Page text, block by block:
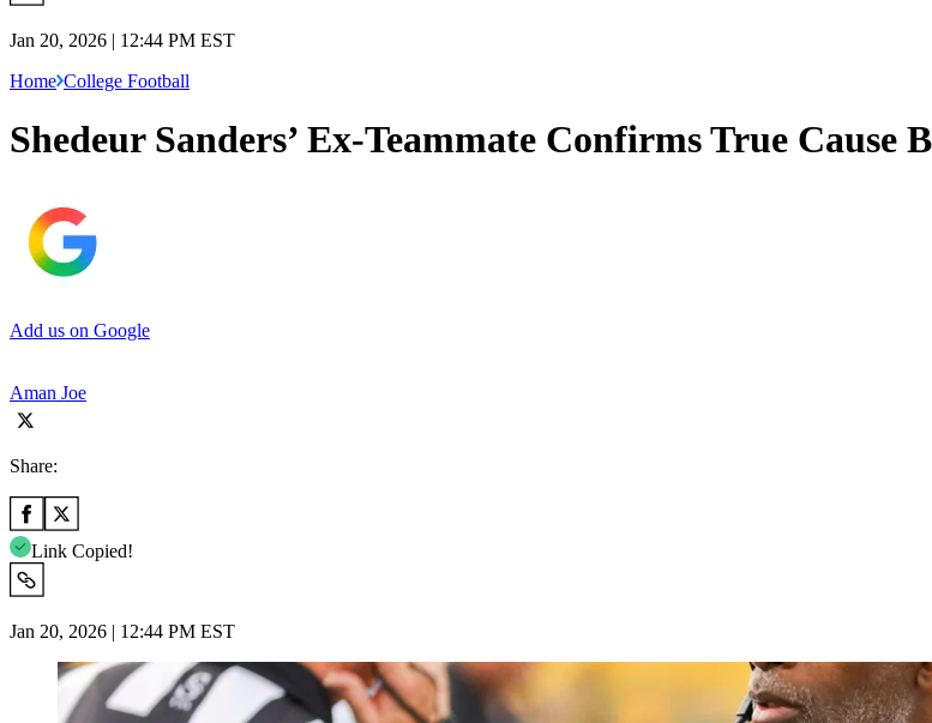
Jan 20, 2026 | 12:44 PM EST
Home College Football
Shedeur Sanders’ Ex-Teammate Confirms True Cause
Add us on Google
Aman Joe
Share:
Link Copied!
Jan 20, 2026 | 12:44 PM EST